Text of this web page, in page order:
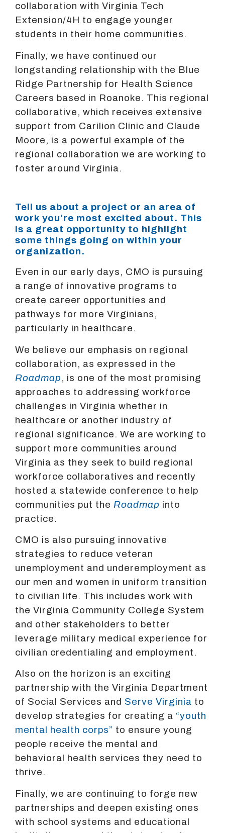
collaboration with Virginia Tech
Extension/4H to engage younger
students in their home communities.
Finally, we have continued our
longstanding relationship with the Blue
Ridge Partnership for Health Science
Careers based in Roanoke. This regional
collaborative, which receives extensive
support from Carilion Clinic and Claude
Moore, is a powerful example of the
regional collaboration we are working to
foster around Virginia.
Tell us about a project or an area of
work you’re most excited about. This
is a great opportunity to highlight
some things going on within your
organization.
Even in our early days, CMO is pursuing
a range of innovative programs to
create career opportunities and
pathways for more Virginians,
particularly in healthcare.
We believe our emphasis on regional
collaboration, as expressed in the
Roadmap, is one of the most promising
approaches to addressing workforce
challenges in Virginia whether in
healthcare or another industry of
regional significance. We are working to
support more communities around
Virginia as they seek to build regional
workforce collaboratives and recently
hosted a statewide conference to help
communities put the Roadmap into
practice.
CMO is also pursuing innovative
strategies to reduce veteran
unemployment and underemployment as
our men and women in uniform transition
to civilian life. This includes work with
the Virginia Community College System
and other stakeholders to better
leverage military medical experience for
civilian credentialing and employment.
Also on the horizon is an exciting
partnership with the Virginia Department
of Social Services and Serve Virginia to
develop strategies for creating a “youth
mental health corps” to ensure young
people receive the mental and
behavioral health services they need to
thrive.
Finally, we are continuing to forge new
partnerships and deepen existing ones
with school systems and educational